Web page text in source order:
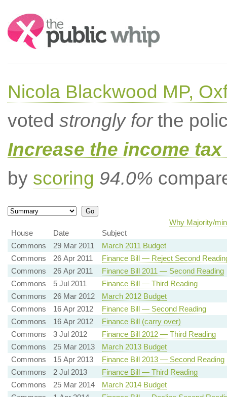
Search:
Nicola Blackwood MP,
voted strongly forthe
Increase the income
by scoring 94.0%
Why Majority/
House
Date
Subject
Commons
29 Mar 2011
March 2011 Budget
Commons
26 Apr 2011
Finance Bill — Reject Second
Commons
26 Apr 2011
Finance Bill 2011 — Second Reading
Commons
5 Jul 2011
Finance Bill — Third Reading
Commons
26 Mar 2012
March 2012 Budget
Commons
16 Apr 2012
Finance Bill — Second Reading
Commons
16 Apr 2012
Finance Bill (carry over)
Commons
3 Jul 2012
Finance Bill 2012 — Third Reading
Commons
25 Mar 2013
March 2013 Budget
Commons
15 Apr 2013
Finance Bill 2013 — Second Reading
Commons
2 Jul 2013
Finance Bill — Third Reading
Commons
25 Mar 2014
March 2014 Budget